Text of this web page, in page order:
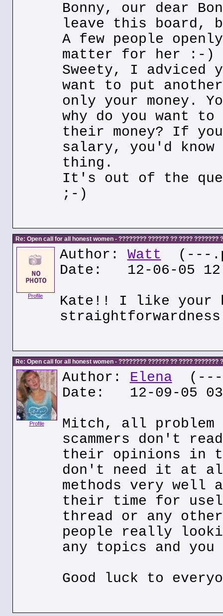
Bonny, our dear
leave this
A few people
matter for her :-)
Sweety, I
want to put
only your money.
why do you want to
their money? If
salary, you'd
thing.
It's out of the
;-)
Re: Open call for all honest women - ???????? ?????? ?? ???? ???????
Profile
Author: Watt (---
Date: 12-06-05
Kate!! I like your
Re: Open call for all honest women - ???????? ?????? ?? ???? ???????
Profile
Author: Elena (---
Date: 12-09-05
Mitch, all
scammers don't
their opinions in
don't need it at
methods very well
their time for
thread or any
people really
any topics and
Good luck to